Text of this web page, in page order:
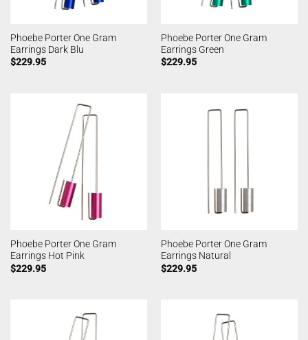
Phoebe Porter One Gram
Earrings Dark Blu
$229.95
Phoebe Porter One Gram
Earrings Green
$229.95
Phoebe Porter One Gram
Earrings Hot Pink
$229.95
Phoebe Porter One Gram
Earrings Natural
$229.95